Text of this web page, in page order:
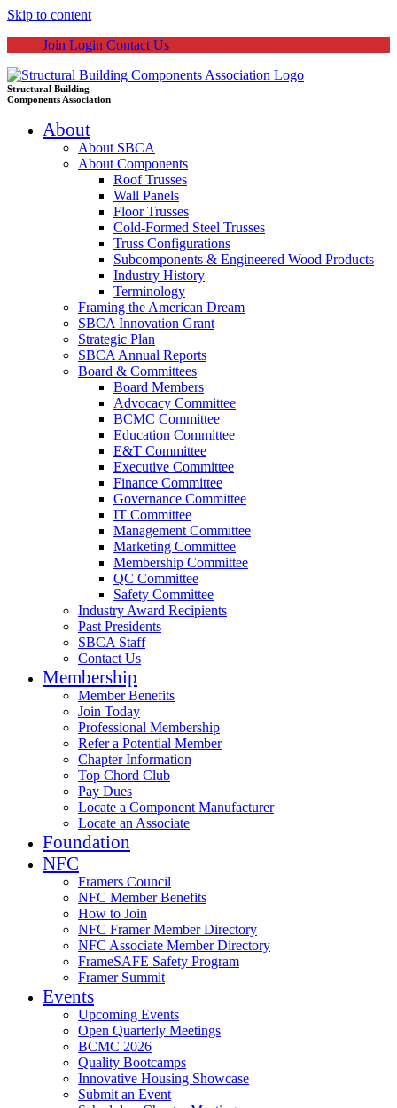
Skip to content
Join Login Contact Us
Structural Building
Components Association
About
About SBCA
About Components
Roof Trusses
Wall Panels
Floor Trusses
Cold-Formed Steel Trusses
Truss Configurations
Subcomponents & Engineered Wood Products
Industry History
Terminology
Framing the American Dream
SBCA Innovation Grant
Strategic Plan
SBCA Annual Reports
Board & Committees
Board Members
Advocacy Committee
BCMC Committee
Education Committee
E&T Committee
Executive Committee
Finance Committee
Governance Committee
IT Committee
Management Committee
Marketing Committee
Membership Committee
QC Committee
Safety Committee
Industry Award Recipients
Past Presidents
SBCA Staff
Contact Us
Membership
Member Benefits
Join Today
Professional Membership
Refer a Potential Member
Chapter Information
Top Chord Club
Pay Dues
Locate a Component Manufacturer
Locate an Associate
Foundation
NFC
Framers Council
NFC Member Benefits
How to Join
NFC Framer Member Directory
NFC Associate Member Directory
FrameSAFE Safety Program
Framer Summit
Events
Upcoming Events
Open Quarterly Meetings
BCMC 2026
Quality Bootcamps
Innovative Housing Showcase
Submit an Event